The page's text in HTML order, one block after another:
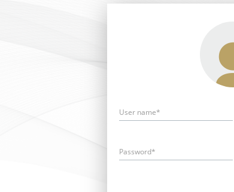
User name*
Password*